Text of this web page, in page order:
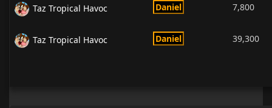
Taz Tropical Havoc Daniel 7,800
Taz Tropical Havoc Daniel 39,300